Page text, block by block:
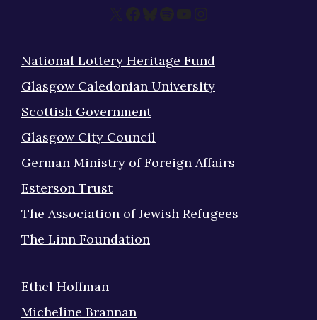
X Facebook
Bluesky
Spotify
YouTube
Instagram
National Lottery Heritage Fund
Glasgow Caledonian University
Scottish Government
Glasgow City Council
German Ministry of Foreign Affairs
Esterson Trust
The Association of Jewish Refugees
The Linn Foundation
Ethel Hoffman
Micheline Brannan